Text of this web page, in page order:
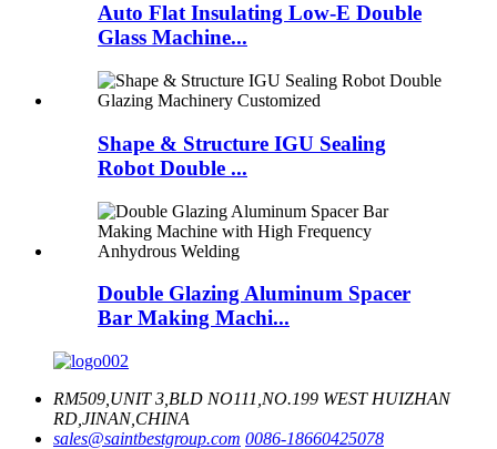
Auto Flat Insulating Low-E Double
Glass Machine...
Shape & Structure IGU Sealing
Robot Double ...
Double Glazing Aluminum Spacer
Bar Making Machi...
RM509,UNIT 3,BLD NO111,NO.199 WEST HUIZHAN
RD,JINAN,CHINA
sales@saintbestgroup.com 0086-18660425078